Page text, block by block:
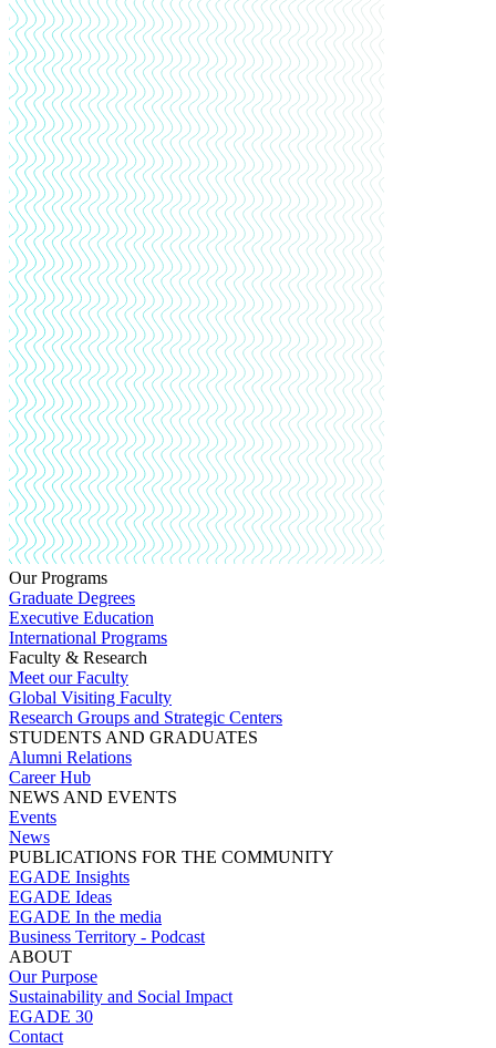
Our Programs
Graduate Degrees
Executive Education
International Programs
Faculty & Research
Meet our Faculty
Global Visiting Faculty
Research Groups and Strategic Centers
STUDENTS AND GRADUATES
Alumni Relations
Career Hub
NEWS AND EVENTS
Events
News
PUBLICATIONS FOR THE COMMUNITY
EGADE Insights
EGADE Ideas
EGADE In the media
Business Territory - Podcast
ABOUT
Our Purpose
Sustainability and Social Impact
EGADE 30
Contact